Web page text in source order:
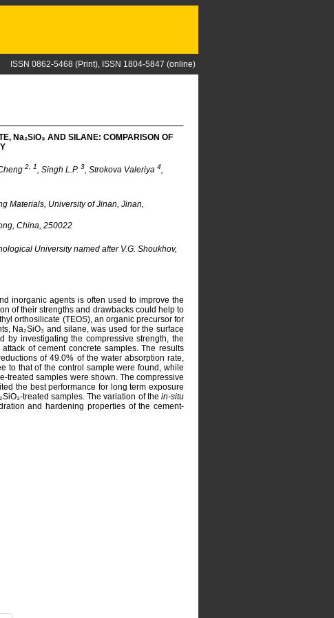
ISSN 0862-5468 (Print), ISSN 1804-5847 (online)
Na₂SiO₃ AND SILANE: COMPARISON OF
2, 1, Singh L.P. 3, Strokova Valeriya 4,
Materials, University of Jinan, Jinan,
China, 250022
University named after V.G. Shoukhov,
inorganic agents is often used to improve the
of their strengths and drawbacks could help to
orthosilicate (TEOS), an organic precursor for
Na₂SiO₃ and silane, was used for the surface
by investigating the compressive strength, the
of cement concrete samples. The results
of 49.0% of the water absorption rate,
to that of the control sample were found, while
treated samples were shown. The compressive
the best performance for long term exposure
treated samples. The variation of thein-situ
and hardening properties of the cement-